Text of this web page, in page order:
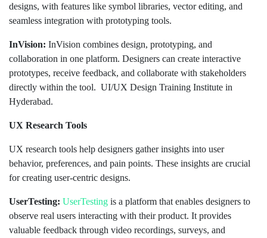
designs, with features like symbol libraries, vector editing, and
seamless integration with prototyping tools.
InVision: InVision combines design, prototyping, and
collaboration in one platform. Designers can create interactive
prototypes, receive feedback, and collaborate with stakeholders
directly within the tool. UI/UX Design Training Institute in
Hyderabad.
UX Research Tools
UX research tools help designers gather insights into user
behavior, preferences, and pain points. These insights are crucial
for creating user-centric designs.
UserTesting: UserTesting is a platform that enables designers to
observe real users interacting with their product. It provides
valuable feedback through video recordings, surveys, and